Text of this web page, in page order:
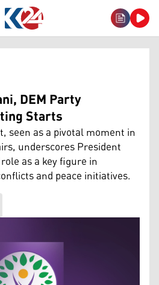
DEM Party
Starts
seen as a pivotal moment in
underscores President
as a key figure in
and peace initiatives.